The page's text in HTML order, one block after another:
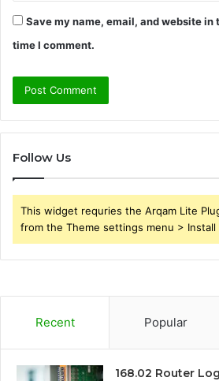
Save my name, email, and website in
time I comment.
Follow Us
This widget requries the Arqam Lite
from the Theme settings menu > Install
Recent Popular
168.02 Router